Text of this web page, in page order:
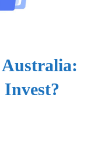
Australia:
Invest?